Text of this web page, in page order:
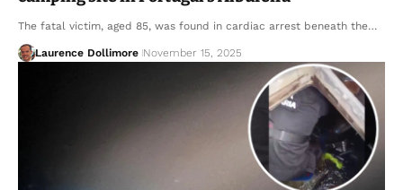
The fatal victim, aged 85, was found in cardiac arrest beneath the…
Laurence Dollimore November 15, 2025